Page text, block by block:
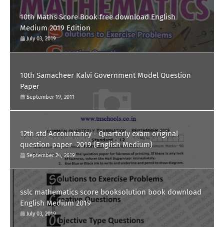
10th Maths Score Book free download English
Medium 2019 Edition
July 03, 2019
10th Samacheer Kalvi Government Model Question
Paper
September 19, 2011
12th std Accountancy - Quarterly exam original
question paper -2019 (English Medium)
September 24, 2019
sslc mathematics score booksolution book download
English Medium 2019
July 03, 2019